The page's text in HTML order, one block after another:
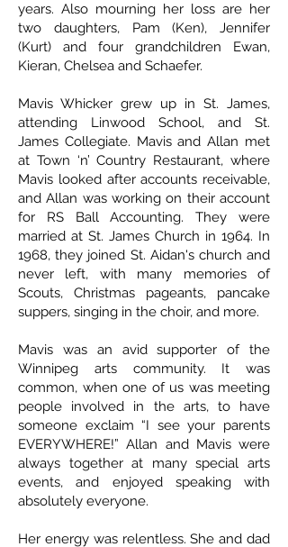
years. Also mourning her loss are her
two daughters, Pam (Ken), Jennifer
(Kurt) and four grandchildren Ewan,
Kieran, Chelsea and Schaefer.
Mavis Whicker grew up in St. James,
attending Linwood School, and St.
James Collegiate. Mavis and Allan met
at Town ‘n’ Country Restaurant, where
Mavis looked after accounts receivable,
and Allan was working on their account
for RS Ball Accounting. They were
married at St. James Church in 1964. In
1968, they joined St. Aidan's church and
never left, with many memories of
Scouts, Christmas pageants, pancake
suppers, singing in the choir, and more.
Mavis was an avid supporter of the
Winnipeg arts community. It was
common, when one of us was meeting
people involved in the arts, to have
someone exclaim “I see your parents
EVERYWHERE!” Allan and Mavis were
always together at many special arts
events, and enjoyed speaking with
absolutely everyone.
Her energy was relentless. She and dad